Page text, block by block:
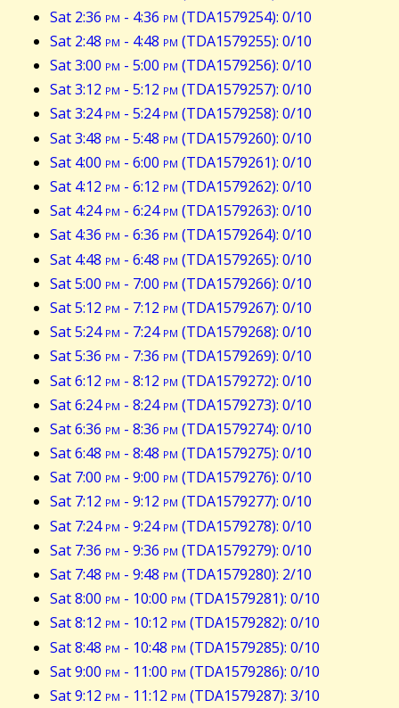
Sat 2:36 pm - 4:36 pm (TDA1579254): 0/10
Sat 2:48 pm - 4:48 pm (TDA1579255): 0/10
Sat 3:00 pm - 5:00 pm (TDA1579256): 0/10
Sat 3:12 pm - 5:12 pm (TDA1579257): 0/10
Sat 3:24pm - 5:24pm (TDA1579258): 0/10
Sat 3:48 pm - 5:48 pm (TDA1579260): 0/10
Sat 4:00 pm - 6:00 pm (TDA1579261): 0/10
Sat 4:12 pm - 6:12 pm (TDA1579262): 0/10
Sat 4:24pm - 6:24pm (TDA1579263): 0/10
Sat 4:36 pm - 6:36 pm (TDA1579264): 0/10
Sat 4:48 pm - 6:48 pm (TDA1579265): 0/10
Sat 5:00 pm - 7:00 pm (TDA1579266): 0/10
Sat 5:12 pm - 7:12 pm (TDA1579267): 0/10
Sat 5:24pm - 7:24pm (TDA1579268): 0/10
Sat 5:36 pm - 7:36 pm (TDA1579269): 0/10
Sat 6:12 pm - 8:12 pm (TDA1579272): 0/10
Sat 6:24pm - 8:24pm (TDA1579273): 0/10
Sat 6:36 pm - 8:36 pm (TDA1579274): 0/10
Sat 6:48 pm - 8:48 pm (TDA1579275): 0/10
Sat 7:00 pm - 9:00 pm (TDA1579276): 0/10
Sat 7:12 pm - 9:12 pm (TDA1579277): 0/10
Sat 7:24pm - 9:24pm (TDA1579278): 0/10
Sat 7:36 pm - 9:36 pm (TDA1579279): 0/10
Sat 7:48 pm - 9:48 pm (TDA1579280): 2/10
Sat 8:00 pm - 10:00 pm (TDA1579281): 0/10
Sat 8:12 pm - 10:12 pm (TDA1579282): 0/10
Sat 8:48 pm - 10:48 pm (TDA1579285): 0/10
Sat 9:00 pm - 11:00 pm (TDA1579286): 0/10
Sat 9:12 pm - 11:12 pm (TDA1579287): 3/10